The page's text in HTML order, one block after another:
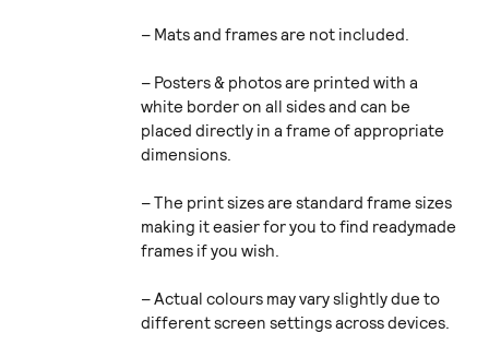
– Mats and frames are not included.
– Posters & photos are printed with a
white border on all sides and can be
placed directly in a frame of appropriate
dimensions.
– The print sizes are standard frame sizes
making it easier for you to find readymade
frames if you wish.
– Actual colours may vary slightly due to
different screen settings across devices.